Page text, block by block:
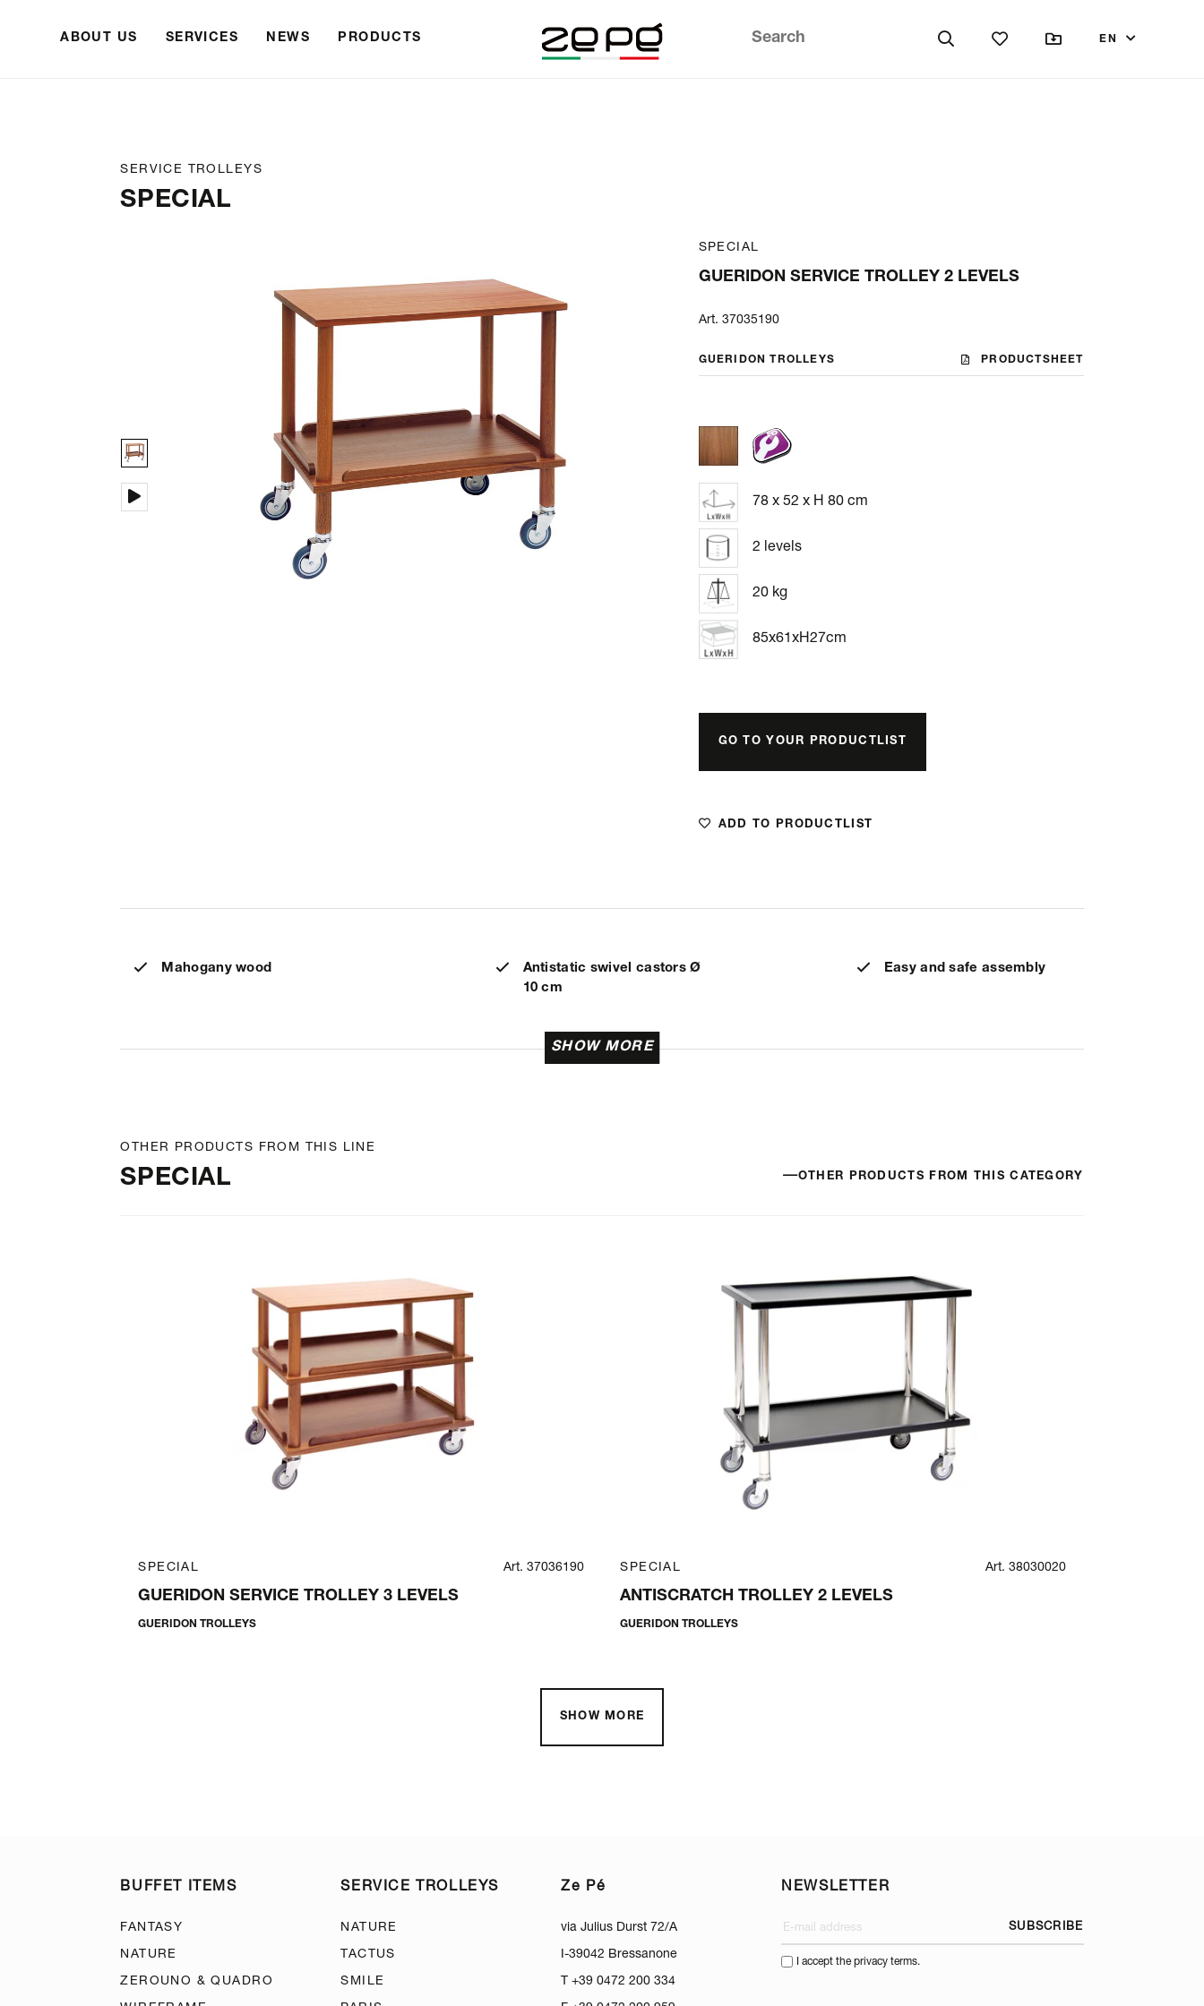
ABOUT US SERVICES NEWS PRODUCTS EN
SERVICE TROLLEYS
SPECIAL
SPECIAL
GUERIDON SERVICE TROLLEY 2 LEVELS
Art. 37035190
GUERIDON TROLLEYS PRODUCTSHEET
78 x 52 x H 80 cm
2 levels
20 kg
85x61xH27cm
GO TO YOUR PRODUCTLIST
ADD TO PRODUCTLIST
Mahogany wood
Antistatic swivel castors Ø
10 cm
Easy and safe assembly
SHOW MORE
OTHER PRODUCTS FROM THIS LINE
SPECIAL OTHER PRODUCTS FROM THIS CATEGORY
SPECIAL Art. 37036190
GUERIDON SERVICE TROLLEY 3 LEVELS
GUERIDON TROLLEYS
SPECIAL Art. 38030020
ANTISCRATCH TROLLEY 2 LEVELS
GUERIDON TROLLEYS
SHOW MORE
BUFFET ITEMS
FANTASY
NATURE
ZEROUNO & QUADRO
SERVICE TROLLEYS
NATURE
TACTUS
SMILE
Ze Pé
via Julius Durst 72/A
I-39042 Bressanone
T +39 0472 200 334
NEWSLETTER
SUBSCRIBE
I accept the privacy terms.